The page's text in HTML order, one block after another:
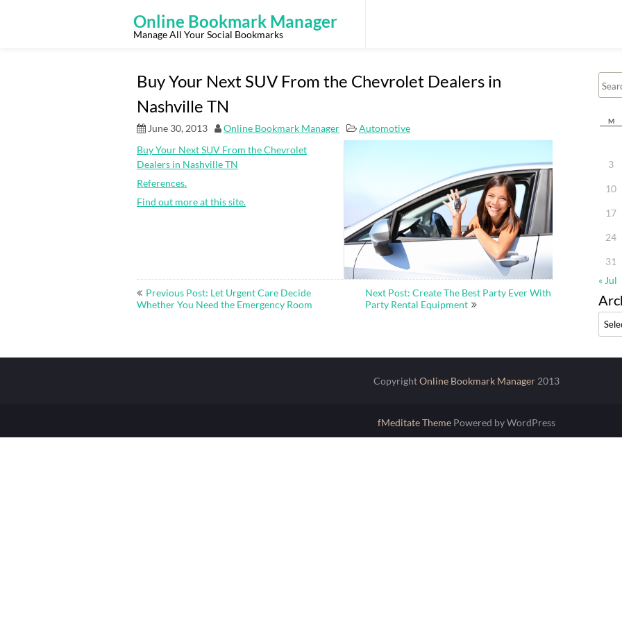
Online Bookmark Manager
Manage All Your Social Bookmarks
Buy Your Next SUV From the Chevrolet Dealers in
Nashville TN
June 30, 2013 Online Bookmark Manager
Automotive
Buy Your Next SUV From the Chevrolet
Dealers in Nashville TN
References.
Find out more at this site.
Post
navigation
Previous Post: Let Urgent Care Decide
Whether You Need the Emergency Room
Next Post: Create The Best Party Ever With
Party Rental Equipment
M
3
10
17
24
31
« Jul
CopyrightOnline Bookmark Manager 2013
fMeditate Theme Powered by WordPress